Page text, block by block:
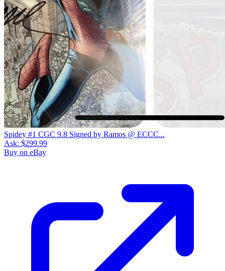
Spidey #1 CGC 9.8 Signed by Ramos @ ECCC...
Ask: $299.99
Buy on eBay